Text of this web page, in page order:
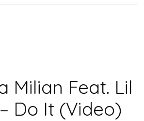
Milian Feat. Lil
Do It (Video)